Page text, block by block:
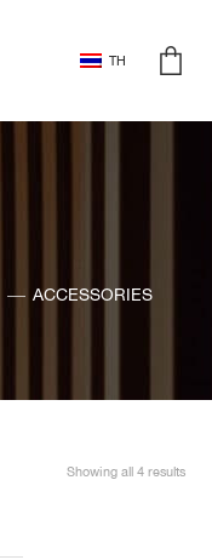
TH
ACCESSORIES
Showing all 4 results